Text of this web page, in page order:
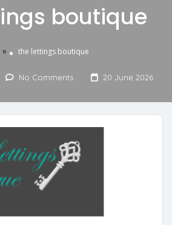
boutique
» the lettings boutique
No Comments 20 June 2026